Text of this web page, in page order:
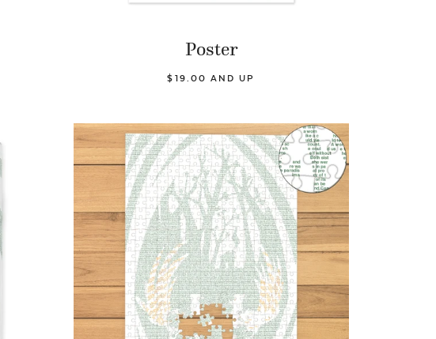
Poster
$19.00 AND UP